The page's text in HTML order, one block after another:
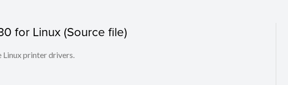
for Linux (Source file)
printer drivers.